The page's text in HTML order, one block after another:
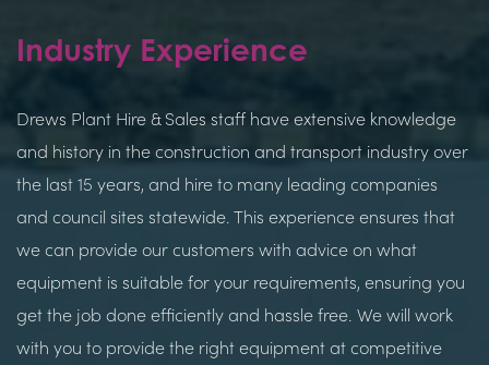
Industry Experience
Drews Plant Hire & Sales staff have extensive knowledge
and history in the construction and transport industry over
the last 15 years, and hire to many leading companies
and council sites statewide. This experience ensures that
we can provide our customers with advice on what
equipment is suitable for your requirements, ensuring you
get the job done efficiently and hassle free. We will work
with you to provide the right equipment at competitive